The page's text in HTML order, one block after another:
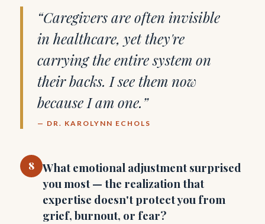
“Caregivers are often invisible
in healthcare, yet they're
carrying the entire system on
their backs. I see them now
because I am one.”
— DR. KAROLYNN ECHOLS
8
What emotional adjustment surprised
you most — the realization that
expertise doesn't protect you from
grief, burnout, or fear?